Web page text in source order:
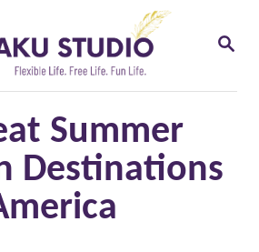
S
R
Summer
Destinations